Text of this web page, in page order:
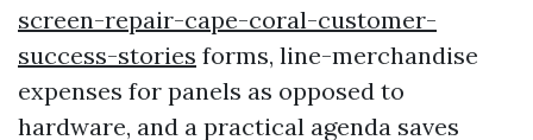
screen-repair-cape-coral-customer-
success-stories forms, line-merchandise
expenses for panels as opposed to
hardware, and a practical agenda saves